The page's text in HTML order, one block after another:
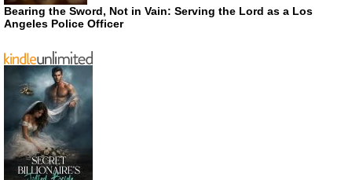
Bearing the Sword, Not in Vain: Serving the Lord as a Los
Angeles Police Officer